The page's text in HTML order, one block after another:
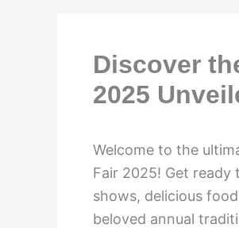
Discover
2025
Welcome to the
Fair 2025! Get
shows, delicious
beloved annual